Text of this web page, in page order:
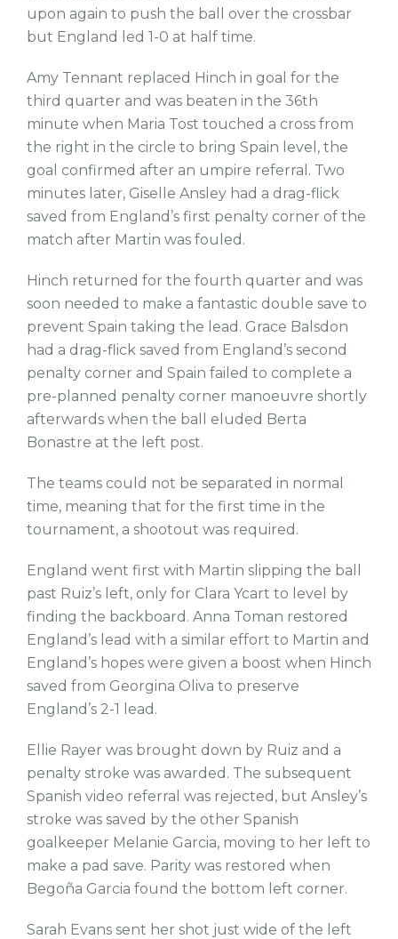
upon again to push the ball over the crossbar
but England led 1-0 at half time.
Amy Tennant replaced Hinch in goal for the
third quarter and was beaten in the 36th
minute when Maria Tost touched a cross from
the right in the circle to bring Spain level, the
goal confirmed after an umpire referral. Two
minutes later, Giselle Ansley had a drag-flick
saved from England’s first penalty corner of the
match after Martin was fouled.
Hinch returned for the fourth quarter and was
soon needed to make a fantastic double save to
prevent Spain taking the lead. Grace Balsdon
had a drag-flick saved from England’s second
penalty corner and Spain failed to complete a
pre-planned penalty corner manoeuvre shortly
afterwards when the ball eluded Berta
Bonastre at the left post.
The teams could not be separated in normal
time, meaning that for the first time in the
tournament, a shootout was required.
England went first with Martin slipping the ball
past Ruiz’s left, only for Clara Ycart to level by
finding the backboard. Anna Toman restored
England’s lead with a similar effort to Martin and
England’s hopes were given a boost when Hinch
saved from Georgina Oliva to preserve
England’s 2-1 lead.
Ellie Rayer was brought down by Ruiz and a
penalty stroke was awarded. The subsequent
Spanish video referral was rejected, but Ansley’s
stroke was saved by the other Spanish
goalkeeper Melanie Garcia, moving to her left to
make a pad save. Parity was restored when
Begoña Garcia found the bottom left corner.
Sarah Evans sent her shot just wide of the left